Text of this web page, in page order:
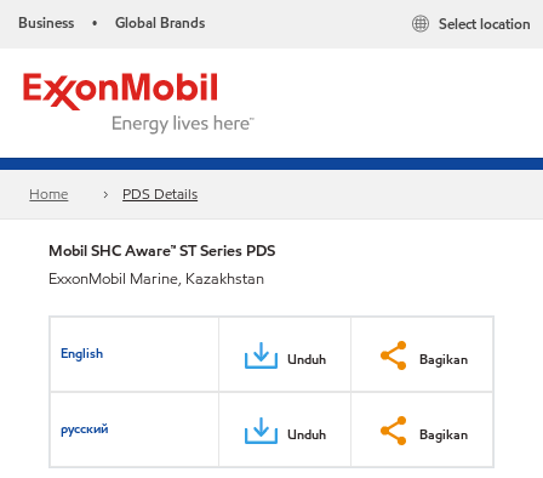
Business • Global Brands Select location
Home PDS Details
Mobil SHC Aware™ ST Series PDS
ExxonMobil Marine, Kazakhstan
English Unduh Bagikan
русский Unduh Bagikan